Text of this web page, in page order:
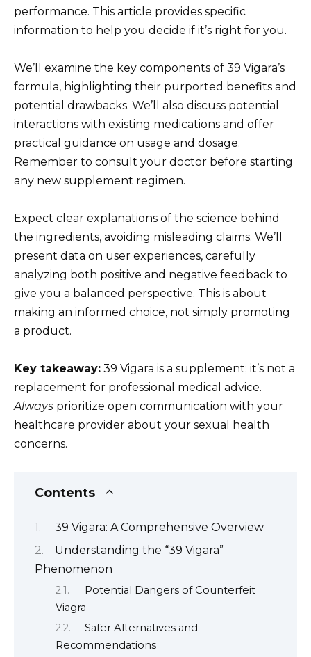
performance. This article provides specific
information to help you decide if it’s right for you.
We’ll examine the key components of 39 Vigara’s
formula, highlighting their purported benefits and
potential drawbacks. We’ll also discuss potential
interactions with existing medications and offer
practical guidance on usage and dosage.
Remember to consult your doctor before starting
any new supplement regimen.
Expect clear explanations of the science behind
the ingredients, avoiding misleading claims. We’ll
present data on user experiences, carefully
analyzing both positive and negative feedback to
give you a balanced perspective. This is about
making an informed choice, not simply promoting
a product.
Key takeaway: 39 Vigara is a supplement; it’s not a
replacement for professional medical advice.
Always prioritize open communication with your
healthcare provider about your sexual health
concerns.
Contents
39 Vigara: A Comprehensive Overview
Understanding the “39 Vigara”
Phenomenon
Potential Dangers of Counterfeit
Viagra
Safer Alternatives and
Recommendations